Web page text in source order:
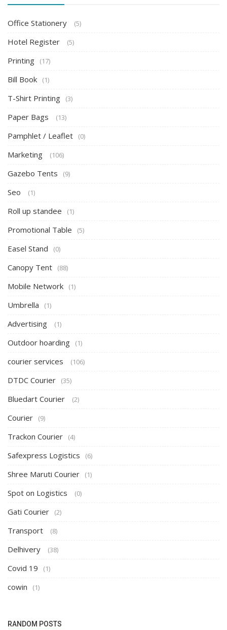
Office Stationery (5)
Hotel Register (5)
Printing (17)
Bill Book (1)
T-Shirt Printing (3)
Paper Bags (13)
Pamphlet / Leaflet (0)
Marketing (106)
Gazebo Tents (9)
Seo (1)
Roll up standee (1)
Promotional Table (5)
Easel Stand (0)
Canopy Tent (88)
Mobile Network (1)
Umbrella (1)
Advertising (1)
Outdoor hoarding (1)
courier services (106)
DTDC Courier (35)
Bluedart Courier (2)
Courier (9)
Trackon Courier (4)
Safexpress Logistics (6)
Shree Maruti Courier (1)
Spot on Logistics (0)
Gati Courier (2)
Transport (8)
Delhivery (38)
Covid 19 (1)
cowin (1)
RANDOM POSTS